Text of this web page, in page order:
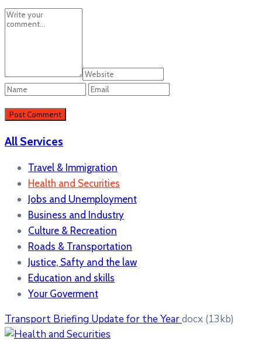
All Services
Travel & Immigration
Health and Securities
Jobs and Unemployment
Business and Industry
Culture & Recreation
Roads & Transportation
Justice, Safty and the law
Education and skills
Your Goverment
Transport Briefing Update for the Yeardocx (13kb)